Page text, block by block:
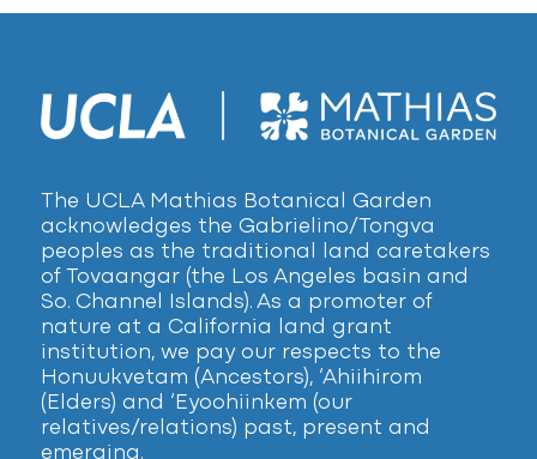
The UCLA Mathias Botanical Garden
acknowledges the Gabrielino/Tongva
peoples as the traditional land caretakers
of Tovaangar (the Los Angeles basin and
So. Channel Islands). As a promoter of
nature at a California land grant
institution, we pay our respects to the
Honuukvetam (Ancestors), ‘Ahiihirom
(Elders) and ‘Eyoohiinkem (our
relatives/relations) past, present and
emerging.